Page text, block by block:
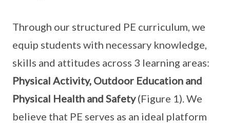
Through our structured PE curriculum, we
equip students with necessary knowledge,
skills and attitudes across 3 learning areas:
Physical Activity, Outdoor Education and
Physical Health and Safety(Figure 1). We
believe that PE serves as an ideal platform